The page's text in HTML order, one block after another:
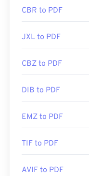
CBR to PDF
JXL to PDF
CBZ to PDF
DIB to PDF
EMZ to PDF
TIF to PDF
AVIF to PDF